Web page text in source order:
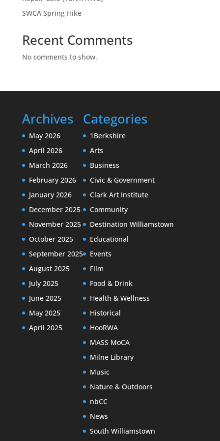
SWCA Spring Hike
Recent Comments
No comments to show.
Archives
May 2026
April 2026
March 2026
February 2026
January 2026
December 2025
November 2025
October 2025
September 2025
August 2025
July 2025
June 2025
May 2025
April 2025
Categories
1Berkshire
Arts
Business
Civic & Government
Clark Art Institute
Community
Destination Williamstown
Educational
Events
Film
Food & Drink
Health & Wellness
Historical
HooRWA
MASS MoCA
Milne Library
Music
Nature & Outdoors
nbCC
News
South Williamstown